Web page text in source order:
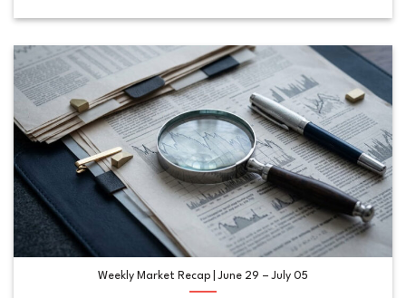
Weekly Market Recap | June 29 – July 05